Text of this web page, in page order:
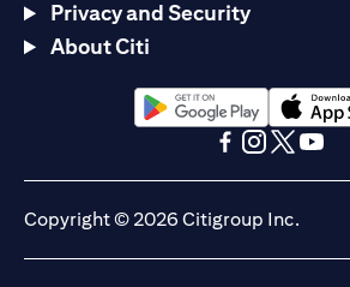
Privacy and Security
About Citi
(opens in a new tab)(opens in
Copyright © 2026 Citigroup Inc.